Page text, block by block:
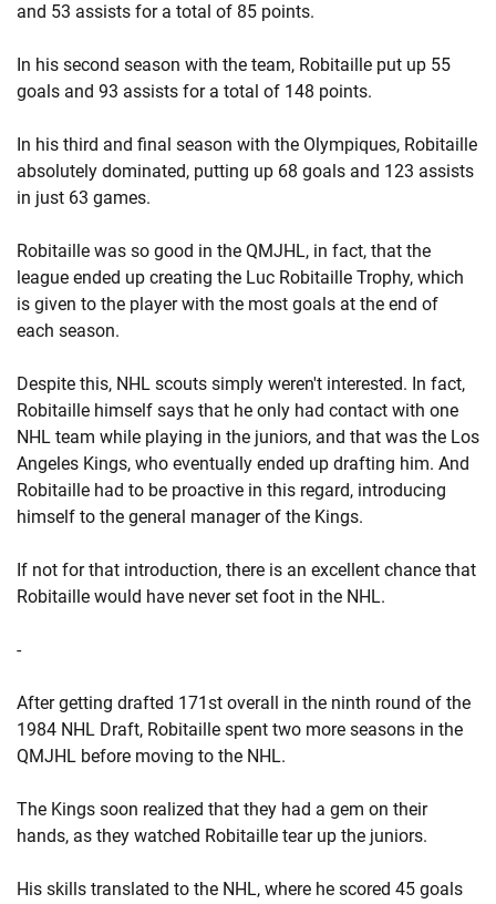
and 53 assists for a total of 85 points.
In his second season with the team, Robitaille put up 55
goals and 93 assists for a total of 148 points.
In his third and final season with the Olympiques, Robitaille
absolutely dominated, putting up 68 goals and 123 assists
in just 63 games.
Robitaille was so good in the QMJHL, in fact, that the
league ended up creating the Luc Robitaille Trophy, which
is given to the player with the most goals at the end of
each season.
Despite this, NHL scouts simply weren't interested. In fact,
Robitaille himself says that he only had contact with one
NHL team while playing in the juniors, and that was the Los
Angeles Kings, who eventually ended up drafting him. And
Robitaille had to be proactive in this regard, introducing
himself to the general manager of the Kings.
If not for that introduction, there is an excellent chance that
Robitaille would have never set foot in the NHL.
-
After getting drafted 171st overall in the ninth round of the
1984 NHL Draft, Robitaille spent two more seasons in the
QMJHL before moving to the NHL.
The Kings soon realized that they had a gem on their
hands, as they watched Robitaille tear up the juniors.
His skills translated to the NHL, where he scored 45 goals